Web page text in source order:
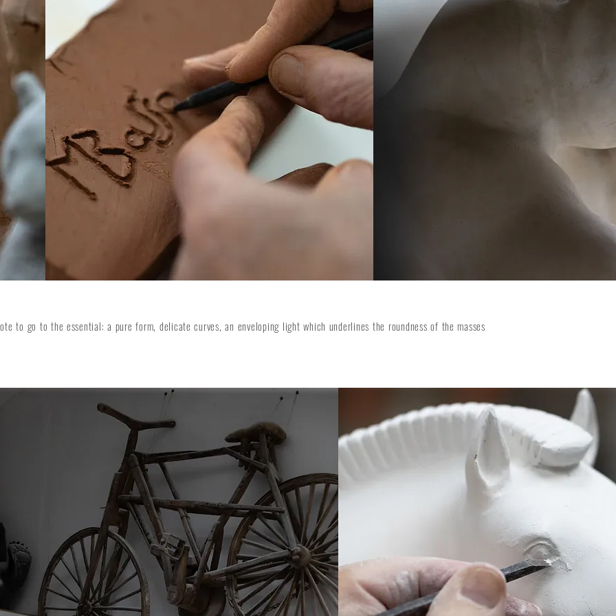
to go to the essential: a pure form, delicate curves, an enveloping light which underlines the roundness of the masses